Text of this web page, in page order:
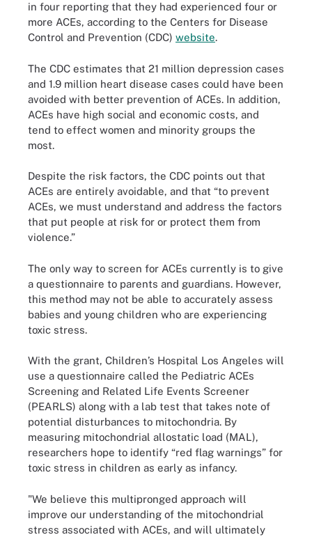
in four reporting that they had experienced four or
more ACEs, according to the Centers for Disease
Control and Prevention (CDC) website.
The CDC estimates that 21 million depression cases
and 1.9 million heart disease cases could have been
avoided with better prevention of ACEs. In addition,
ACEs have high social and economic costs, and
tend to effect women and minority groups the
most.
Despite the risk factors, the CDC points out that
ACEs are entirely avoidable, and that “to prevent
ACEs, we must understand and address the factors
that put people at risk for or protect them from
violence.”
The only way to screen for ACEs currently is to give
a questionnaire to parents and guardians. However,
this method may not be able to accurately assess
babies and young children who are experiencing
toxic stress.
With the grant, Children’s Hospital Los Angeles will
use a questionnaire called the Pediatric ACEs
Screening and Related Life Events Screener
(PEARLS) along with a lab test that takes note of
potential disturbances to mitochondria. By
measuring mitochondrial allostatic load (MAL),
researchers hope to identify “red flag warnings” for
toxic stress in children as early as infancy.
"We believe this multipronged approach will
improve our understanding of the mitochondrial
stress associated with ACEs, and will ultimately